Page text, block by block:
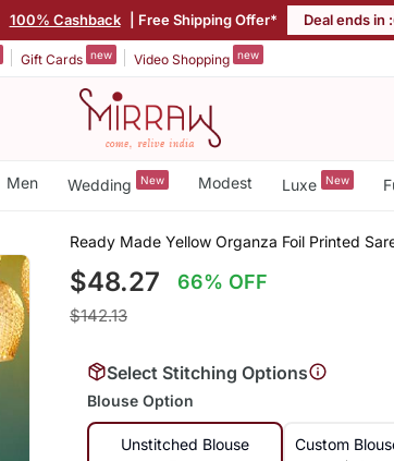
100% Cashback | Free Shipping Offer* Deal ends in :
Gift Cards new Video Shopping new
Men Wedding New Modest Luxe New
Ready Made Yellow Organza Foil Printed
$48.27 66% OFF
$142.13
Select Stitching Options
Blouse Option
Unstitched Blouse
Custom